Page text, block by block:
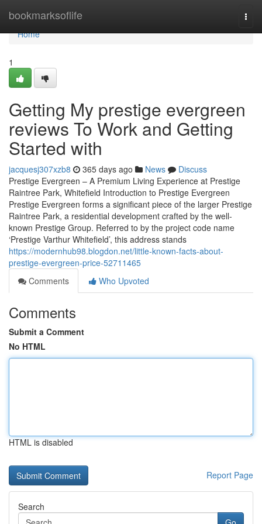
bookmarksoflife
Home
Home
1
Getting My prestige evergreen
reviews To Work and Getting
Started with
jacquesj307xzb8 365 days ago News
Discuss
Prestige Evergreen – A Premium Living Experience at Prestige
Raintree Park, Whitefield Introduction to Prestige Evergreen
Prestige Evergreen forms a significant piece of the larger Prestige
Raintree Park, a residential development crafted by the well-
known Prestige Group. Referred to by the project code name
‘Prestige Varthur Whitefield’, this address stands
https://modernhub98.blogdon.net/little-known-facts-about-
prestige-evergreen-price-52711465
Comments
Who Upvoted
Comments
Submit a Comment
No HTML
HTML is disabled
Report Page
Search